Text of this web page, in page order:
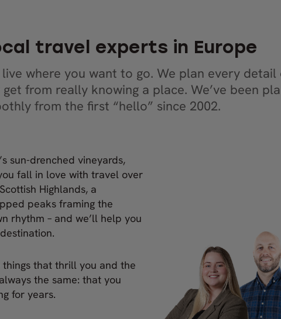
travel experts in Europe
where you want to go. We plan every
from really knowing a place. We’ve been
from the first “hello” since 2002.
sun-drenched vineyards,
fall in love with travel over
Highlands, a
peaks framing the
rhythm – and we’ll help you
that thrill you and the
the same: that you
for years.